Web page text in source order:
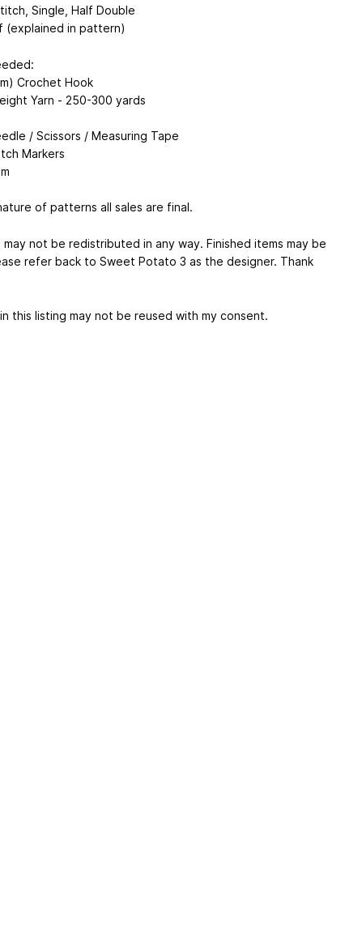
Single, Half Double
(explained in pattern)
Crochet Hook
Yarn - 250-300 yards
/ Scissors / Measuring Tape
Markers
of patterns all sales are final.
not be redistributed in any way. Finished items may be
refer back to Sweet Potato 3 as the designer. Thank
this listing may not be reused with my consent.